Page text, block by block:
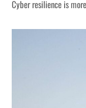
Cyber resilience is